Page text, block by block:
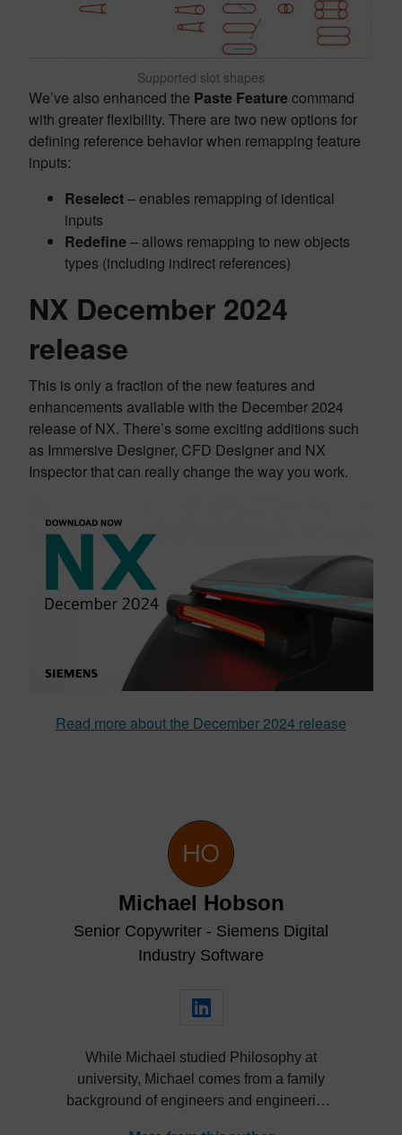
Supported slot shapes
We’ve also enhanced the Paste Featurecommand
with greater flexibility. There are two new options for
defining reference behavior when remapping feature
inputs:
Reselect– enables remapping of identical
inputs
Redefine– allows remapping to new objects
types (including indirect references)
NX December 2024
release
This is only a fraction of the new features and
enhancements available with the December 2024
release of NX. There’s some exciting additions such
as Immersive Designer, CFD Designer and NX
Inspector that can really change the way you work.
Read more about the December 2024 release
Michael Hobson
Senior Copywriter - Siemens Digital
Industry Software
While Michael studied Philosophy at
university, Michael comes from a family
background of engineers and engineering.